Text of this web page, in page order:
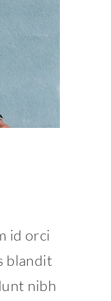
id orci
blandit
nibh